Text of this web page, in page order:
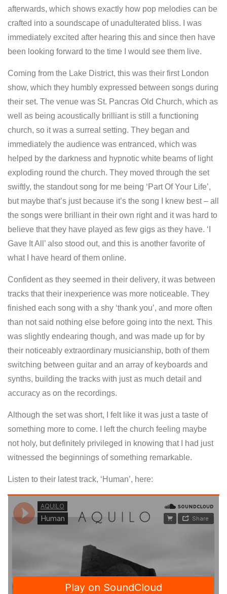
afterwards, which shows exactly how pop melodies can be
crafted into a soundscape of unadulterated bliss. I was
immediately excited after hearing this and since then have
been looking forward to the time I would see them live.
Coming from the Lake District, this was their first London
show, which they humbly expressed between songs during
their set. The venue was St. Pancras Old Church, which as
well as being acoustically brilliant is still a functioning
church, so it was a surreal setting. They began and
immediately the audience was entranced, which was
helped by the darkness and hypnotic white beams of light
exploding round the church. They moved through the set
swiftly, the standout song for me being ‘Part Of Your Life’,
but maybe that’s just because it’s the song I knew best – all
the songs were brilliant in their own right and it was hard to
believe that they have played as few gigs as they have. ‘I
Gave It All’ also stood out, and this is another favorite of
what I have heard of them online.
Confident as they seemed in their delivery, it was between
tracks that their inexperience was more noticeable. They
finished each song with a shy ‘thank you’, and more often
than not said nothing else before going into the next. This
was slightly endearing though, and was made up for by
their noticeably extraordinary musicianship, both of them
switching between guitar and an array of keyboards and
synths, building the tracks with just as much detail and
accuracy as on the recordings.
Although the set was short, I felt like it was just a taste of
something more to come. I left the church feeling maybe
not holy, but definitely privileged in knowing that I had just
witnessed the beginnings of something remarkable.
Listen to their latest track, ‘Human’, here: